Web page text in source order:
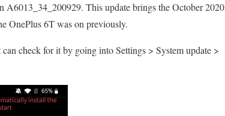
A6013_34_200929. This update brings the October 2020
OnePlus 6T was on previously.
check for it by going into Settings > System update >